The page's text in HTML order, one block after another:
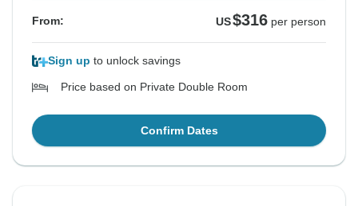
From: US$316 per person
Sign up to unlock savings
Price based on Private Double Room
Confirm Dates